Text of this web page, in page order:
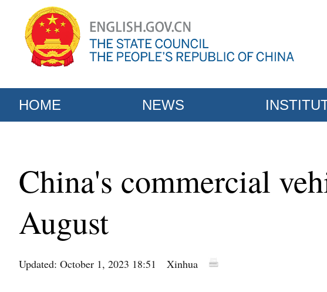
HOME NEWS
China's commercial
August
Updated: October 1, 2023 18:51 Xinhua